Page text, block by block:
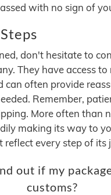
with no sign of
don't hesitate to
They have access
can often provide
Remember,
More often than
making its way to
reflect every step of its
out if my
customs?